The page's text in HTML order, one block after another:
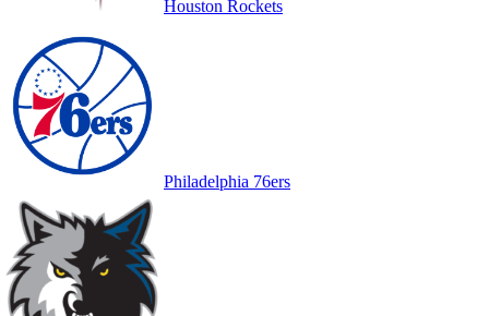
Houston Rockets
Philadelphia 76ers